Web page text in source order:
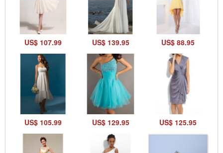
US$ 107.99 US$ 139.95 US$ 88.95
US$ 105.99 US$ 129.95 US$ 125.95